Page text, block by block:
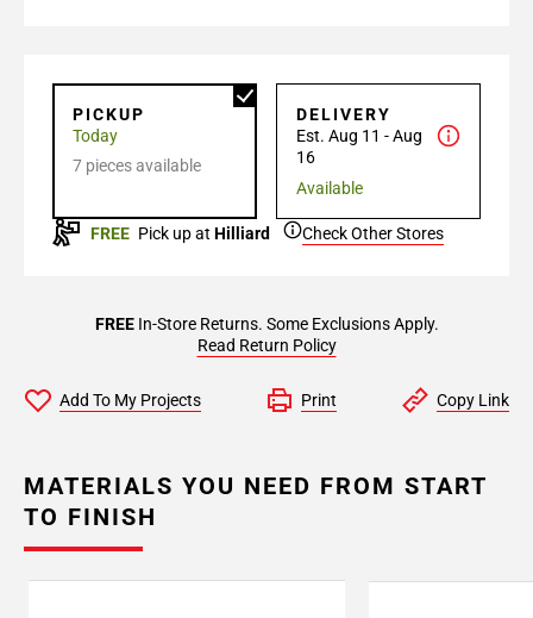
PICKUP
Today
7 pieces available
DELIVERY
Est. Aug 11 - Aug
16
Available
FREE Pick up at Hilliard Check Other Stores
FREEIn-Store Returns. Some Exclusions Apply.
Read Return Policy
Add To My Projects Print Copy Link
MATERIALS YOU NEED FROM START
TO FINISH